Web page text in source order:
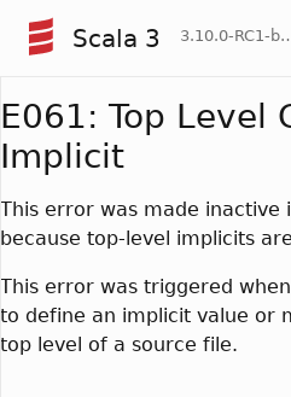
Scala 3 3.10.0-RC1-bin-
E061: Top Level
Implicit
This error was made inactive
because top-level implicits
This error was triggered
to define an implicit value or
top level of a source file.